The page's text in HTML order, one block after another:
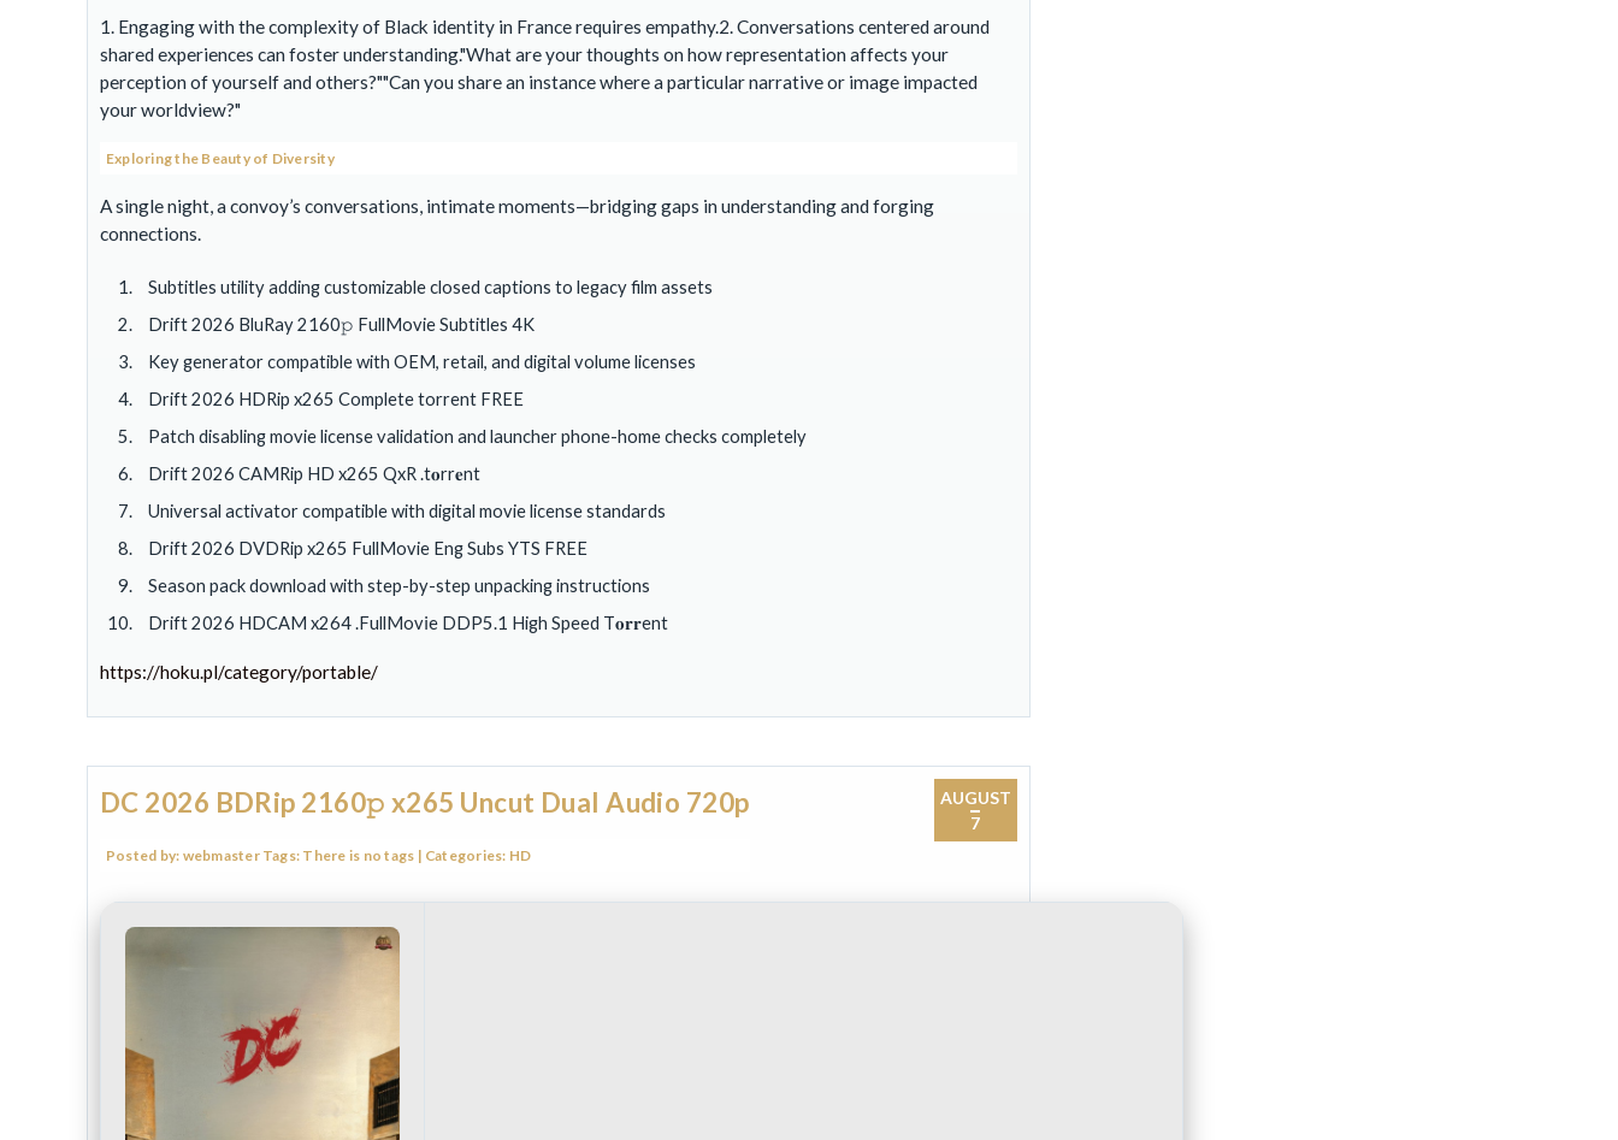
1. Engaging with the complexity of Black identity in France requires empathy.2. Conversations centered around
shared experiences can foster understanding. What are your thoughts on how representation affects your
perception of yourself and others?
Can you share an instance where a particular narrative or image impacted
your worldview?
Exploring the Beauty of Diversity
A single night, a convoy’s conversations, intimate moments—bridging gaps in understanding and forging
connections.
Subtitles utility adding customizable closed captions to legacy film assets
Drift 2026 BluRay 2160𝚙 FullMovie Subtitles 4K
Key generator compatible with OEM, retail, and digital volume licenses
Drift 2026 HDRip x265 Complete torrent FREE
Patch disabling movie license validation and launcher phone-home checks completely
Drift 2026 CAMRip HD x265 QxR .t𝐨rr𝐞nt
Universal activator compatible with digital movie license standards
Drift 2026 DVDRip x265 FullMovie Eng Subs YTS FREE
Season pack download with step-by-step unpacking instructions
Drift 2026 HDCAM x264 .FullMov𝗂e DDP5.1 High Speed T𝐨𝐫𝐫ent
https://hoku.pl/category/portable/
DC 2026 BDRip 2160𝚙 x265 Uncut Dual Audio 720p
Posted by: webmaster Tags: There is no tags | Categories: HD
AUGUST
7